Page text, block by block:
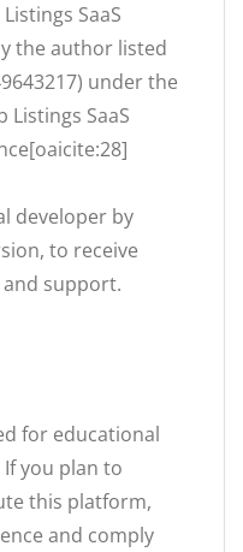
SaaS
the author listed
under the
Listings SaaS
developer by
to receive
support.
for educational
you plan to
this platform,
and comply